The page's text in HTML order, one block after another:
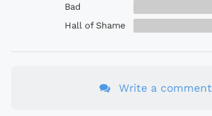
Bad
Hall of Shame
Write a comment